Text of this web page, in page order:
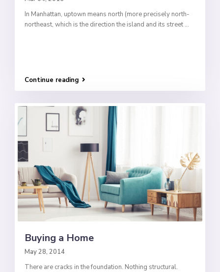
In Manhattan, uptown means north (more precisely north-
northeast, which is the direction the island and its street ...
Continue reading
Buying a Home
May 28, 2014
There are cracks in the foundation. Nothing structural.